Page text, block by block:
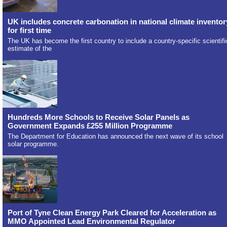
UK includes concrete carbonation in national climate
for first time
The UK has become the first country to include a country-specific
estimate of the
Hundreds More Schools to Receive Solar Panels as
Government Expands £255 Million Programme
The Department for Education has announced the next wave of its school
solar programme.
Port of Tyne Clean Energy Park Cleared for Acceleration as
MMO Appointed Lead Environmental Regulator